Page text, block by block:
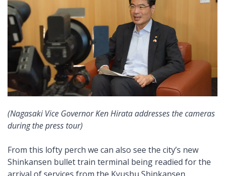
(Nagasaki Vice Governor Ken Hirata addresses the cameras
during the press tour)
From this lofty perch we can also see the city’s new
Shinkansen bullet train terminal being readied for the